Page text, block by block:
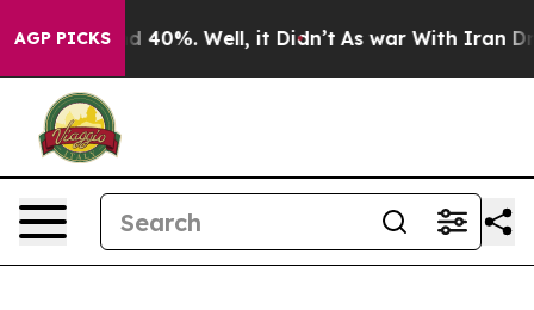
AGP PICKS
Around 40%. Well, it Didn’t As war With Iran Drove